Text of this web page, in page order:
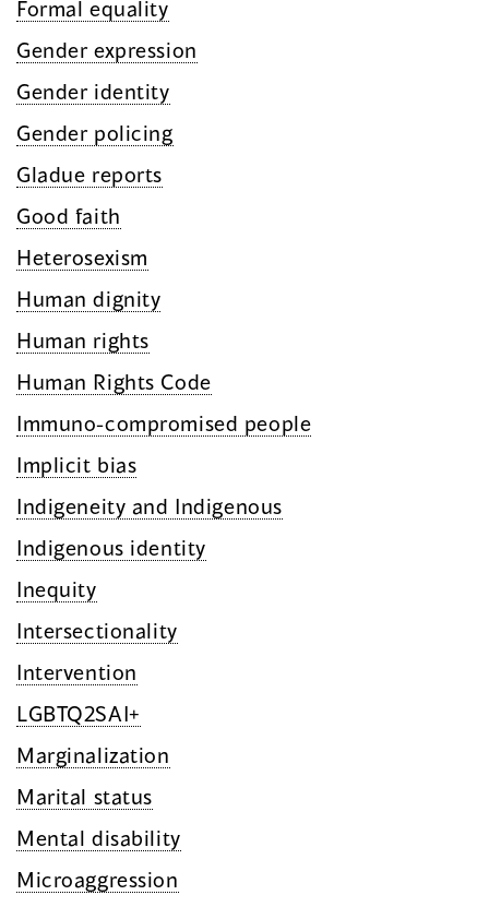
Formal equality
Gender expression
Gender identity
Gender policing
Gladue reports
Good faith
Heterosexism
Human dignity
Human rights
Human Rights Code
Immuno-compromised people
Implicit bias
Indigeneity and Indigenous
Indigenous identity
Inequity
Intersectionality
Intervention
LGBTQ2SAI+
Marginalization
Marital status
Mental disability
Microaggression